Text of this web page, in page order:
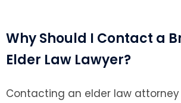
Why Should I Contact a
Elder Law Lawyer?
Contacting an elder law